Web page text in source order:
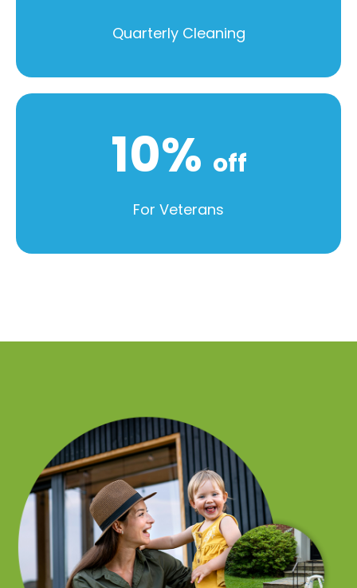
Quarterly Cleaning
10% off
For Veterans